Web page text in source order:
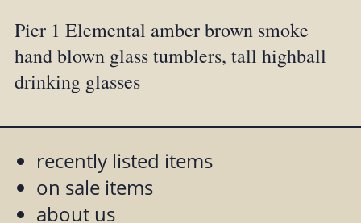
Pier 1 Elemental amber brown smoke
hand blown glass tumblers, tall highball
drinking glasses
recently listed items
on sale items
about us